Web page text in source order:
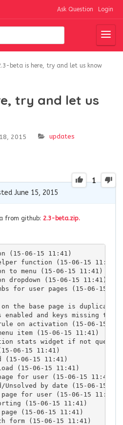
Ask Question Login
beta is here, try and let us know
try and let us
2015
updates
1
June 15, 2015
from github: 2.3-beta.zip.
(15-06-15 11:41)
function (15-06-15 11:41)
to menu (15-06-15 11:41)
(15-06-15 11:41)
for user pages (15-06-15
on the base page is
and keys missing then
on activation (15-06-15
item (15-06-15 11:41)
stats widget if not
06-15 11:41)
(15-06-15 11:41)
(15-06-15 11:41)
for user (15-06-15 11:41)
Unsolved by date (15-06-15
for user (15-06-15 11:41)
(15-06-15 11:41)
page (15-06-15 11:41)
form (15-06-15 11:41)